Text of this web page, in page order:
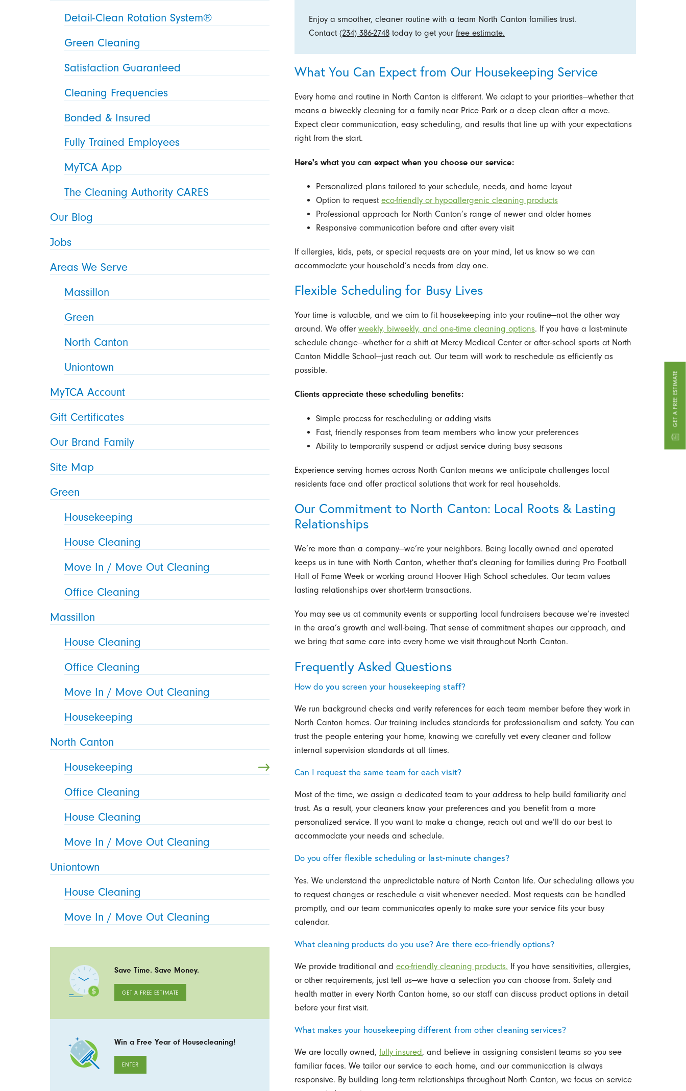
GET A FREE ESTIMATE
Enjoy a smoother, cleaner routine with a team North Canton families trust.
Contact (234) 386-2748today to get your free estimate.
What You Can Expect from Our Housekeeping Service
Every home and routine in North Canton is different. We adapt to your priorities—whether that
means a biweekly cleaning for a family near Price Park or a deep clean after a move.
Expect clear communication, easy scheduling, and results that line up with your expectations
right from the start.
Here's what you can expect when you choose our service:
Personalized plans tailored to your schedule, needs, and home layout
Option to request eco-friendly or hypoallergenic cleaning products
Professional approach for North Canton’s range of newer and older homes
Responsive communication before and after every visit
If allergies, kids, pets, or special requests are on your mind, let us know so we can
accommodate your household’s needs from day one.
Flexible Scheduling for Busy Lives
Your time is valuable, and we aim to fit housekeeping into your routine—not the other way
around. We offer weekly, biweekly, and one-time cleaning options. If you have a last-minute
schedule change—whether for a shift at Mercy Medical Center or after-school sports at North
Canton Middle School—just reach out. Our team will work to reschedule as efficiently as
possible.
Clients appreciate these scheduling benefits:
Simple process for rescheduling or adding visits
Fast, friendly responses from team members who know your preferences
Ability to temporarily suspend or adjust service during busy seasons
Experience serving homes across North Canton means we anticipate challenges local
residents face and offer practical solutions that work for real households.
Our Commitment to North Canton: Local Roots & Lasting
Relationships
We’re more than a company—we’re your neighbors. Being locally owned and operated
keeps us in tune with North Canton, whether that’s cleaning for families during Pro Football
Hall of Fame Week or working around Hoover High School schedules. Our team values
lasting relationships over short-term transactions.
You may see us at community events or supporting local fundraisers because we’re invested
in the area’s growth and well-being. That sense of commitment shapes our approach, and
we bring that same care into every home we visit throughout North Canton.
Frequently Asked Questions
How do you screen your housekeeping staff?
We run background checks and verify references for each team member before they work in
North Canton homes. Our training includes standards for professionalism and safety. You can
trust the people entering your home, knowing we carefully vet every cleaner and follow
internal supervision standards at all times.
Can I request the same team for each visit?
Most of the time, we assign a dedicated team to your address to help build familiarity and
trust. As a result, your cleaners know your preferences and you benefit from a more
personalized service. If you want to make a change, reach out and we’ll do our best to
accommodate your needs and schedule.
Do you offer flexible scheduling or last-minute changes?
Yes. We understand the unpredictable nature of North Canton life. Our scheduling allows you
to request changes or reschedule a visit whenever needed. Most requests can be handled
promptly, and our team communicates openly to make sure your service fits your busy
calendar.
What cleaning products do you use? Are there eco-friendly options?
We provide traditional and eco-friendly cleaning products. If you have sensitivities, allergies,
or other requirements, just tell us—we have a selection you can choose from. Safety and
health matter in every North Canton home, so our staff can discuss product options in detail
before your first visit.
What makes your housekeeping different from other cleaning services?
We are locally owned, fully insured , and believe in assigning consistent teams so you see
familiar faces. We tailor our service to each home, and our communication is always
responsive. By building long-term relationships throughout North Canton, we focus on service
Detail-Clean Rotation System®
Green Cleaning
Satisfaction Guaranteed
Cleaning Frequencies
Bonded & Insured
Fully Trained Employees
MyTCA App
The Cleaning Authority CARES
Our Blog
Jobs
Areas We Serve
Massillon
Green
North Canton
Uniontown
MyTCA Account
Gift Certificates
Our Brand Family
Site Map
Green
Housekeeping
House Cleaning
Move In / Move Out Cleaning
Office Cleaning
Massillon
House Cleaning
Office Cleaning
Move In / Move Out Cleaning
Housekeeping
North Canton
Housekeeping
Office Cleaning
House Cleaning
Move In / Move Out Cleaning
Uniontown
House Cleaning
Move In / Move Out Cleaning
Save Time. Save Money.
GET A FREE ESTIMATE
Win a Free Year of Housecleaning!
ENTER